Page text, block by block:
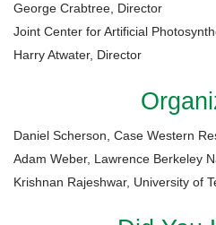
George Crabtree, Director
Joint Center for Artificial
Harry Atwater, Director
Daniel Scherson, Case Western
Adam Weber, Lawrence Berkeley
Krishnan Rajeshwar, University of